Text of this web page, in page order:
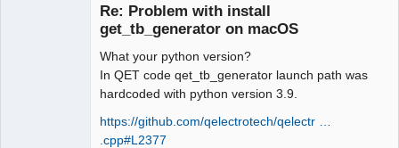
Re: Problem with install
get_tb_generator on macOS
What your python version?
In QET code qet_tb_generator launch path was
hardcoded with python version 3.9.
https://github.com/qelectrotech/qelectr …
.cpp#L2377